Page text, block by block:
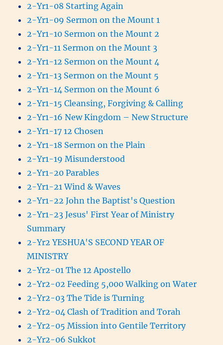
2-Yr1-08 Starting Again
2-Yr1-09 Sermon on the Mount 1
2-Yr1-10 Sermon on the Mount 2
2-Yr1-11 Sermon on the Mount 3
2-Yr1-12 Sermon on the Mount 4
2-Yr1-13 Sermon on the Mount 5
2-Yr1-14 Sermon on the Mount 6
2-Yr1-15 Cleansing, Forgiving & Calling
2-Yr1-16 New Kingdom – New Structure
2-Yr1-17 12 Chosen
2-Yr1-18 Sermon on the Plain
2-Yr1-19 Misunderstood
2-Yr1-20 Parables
2-Yr1-21 Wind & Waves
2-Yr1-22 John the Baptist's Question
2-Yr1-23 Jesus' First Year of Ministry
Summary
2-Yr2 YESHUA'S SECOND YEAR OF
MINISTRY
2-Yr2-01 The 12 Apostello
2-Yr2-02 Feeding 5,000 Walking on Water
2-Yr2-03 The Tide is Turning
2-Yr2-04 Clash of Tradition and Torah
2-Yr2-05 Mission into Gentile Territory
2-Yr2-06 Sukkot